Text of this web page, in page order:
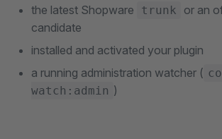
the latest Shopware trunk
or an
candidate
installed and activated your plugin
a running administration watcher (
watch:admin )